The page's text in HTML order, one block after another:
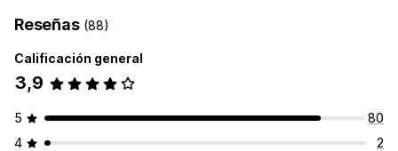
Reseñas (88)
Calificación general
3,9
5
80
4
2